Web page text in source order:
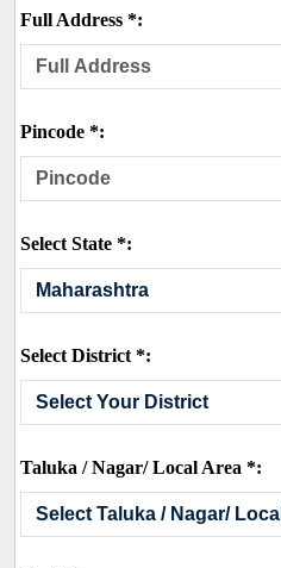
Full Address *:
Pincode *:
Select State *:
Select District *:
Taluka / Nagar/ Local Area *: